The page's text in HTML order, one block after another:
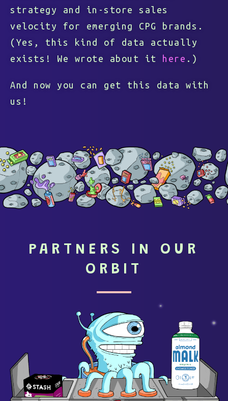
strategy and in-store sales
velocity for emerging CPG brands.
(Yes, this kind of data actually
exists! We wrote about it here .)
And now you can get this data with
us!
PARTNERS IN OUR
ORBIT